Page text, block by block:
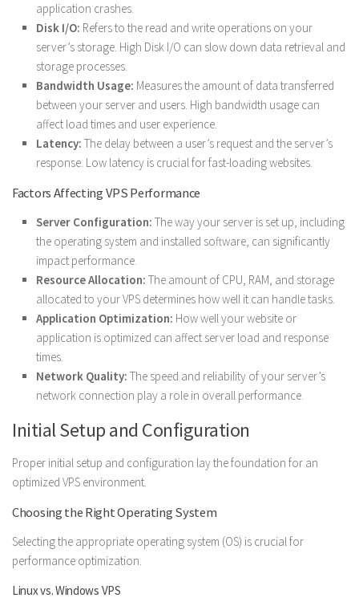
application crashes.
Disk I/O: Refers to the read and write operations on your
server’s storage. High Disk I/O can slow down data retrieval and
storage processes.
Bandwidth Usage: Measures the amount of data transferred
between your server and users. High bandwidth usage can
affect load times and user experience.
Latency: The delay between a user’s request and the server’s
response. Low latency is crucial for fast-loading websites.
Factors Affecting VPS Performance
Server Configuration: The way your server is set up, including
the operating system and installed software, can significantly
impact performance.
Resource Allocation: The amount of CPU, RAM, and storage
allocated to your VPS determines how well it can handle tasks.
Application Optimization: How well your website or
application is optimized can affect server load and response
times.
Network Quality: The speed and reliability of your server’s
network connection play a role in overall performance.
Initial Setup and Configuration
Proper initial setup and configuration lay the foundation for an
optimized VPS environment.
Choosing the Right Operating System
Selecting the appropriate operating system (OS) is crucial for
performance optimization.
Linux vs. Windows VPS